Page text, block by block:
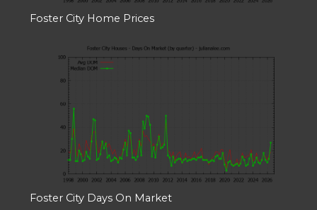
Foster City Home Prices
Foster City Days On Market